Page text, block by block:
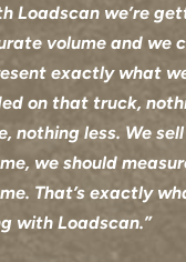
Loadscan we’re
volume and we
exactly what
on that truck,
nothing less. We
we should
That’s exactly
with Loadscan.”